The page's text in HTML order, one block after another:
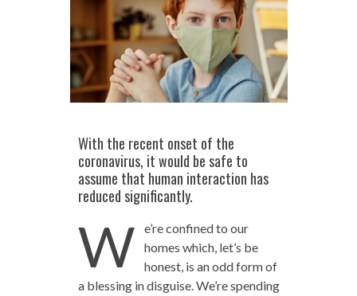
With the recent onset of the
coronavirus, it would be safe to
assume that human interaction has
reduced significantly.
W
e’re confined to our
homes which, let’s be
honest, is an odd form of
a blessing in disguise. We’re spending